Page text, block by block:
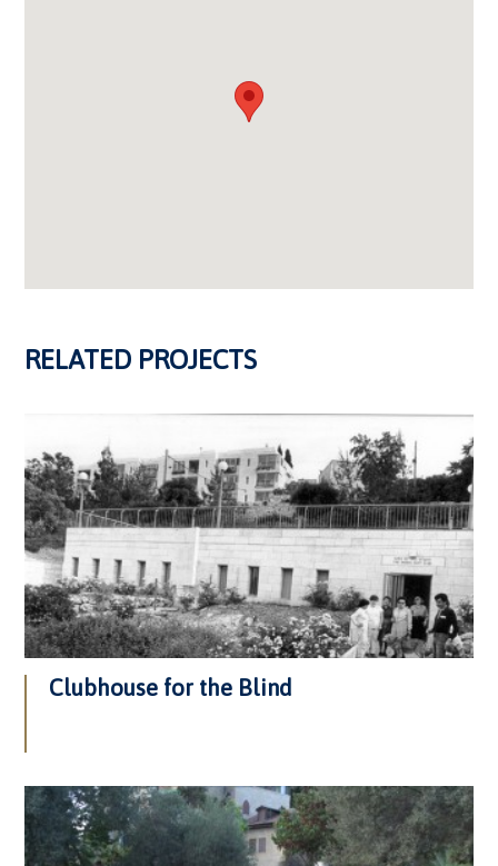
RELATED PROJECTS
Clubhouse for the Blind